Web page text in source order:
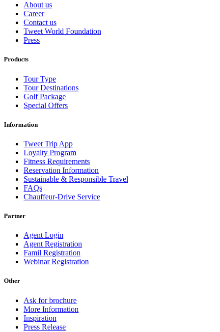
About us
Career
Contact us
Tweet World Foundation
Press
Products
Tour Type
Tour Destinations
Golf Package
Special Offers
Information
Tweet Trip App
Loyalty Program
Fitness Requirements
Reservation Information
Sustainable & Responsible Travel
FAQs
Chauffeur-Drive Service
Partner
Agent Login
Agent Registration
Famil Registration
Webinar Registration
Other
Ask for brochure
More Information
Inspiration
Press Release